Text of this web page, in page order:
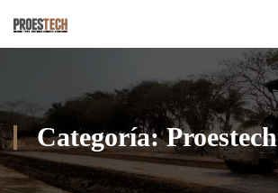
Categoría:Proestech